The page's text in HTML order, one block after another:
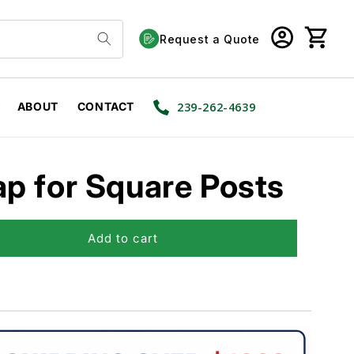
Request a Quote
Log
in
Cart
ABOUT CONTACT 239-262-4639
for Square Posts
Add to cart